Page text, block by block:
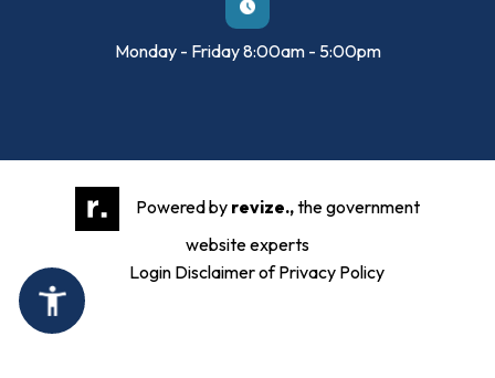
Monday - Friday 8:00am - 5:00pm
Powered by revize.,the government
website experts
Login Disclaimer of Privacy Policy